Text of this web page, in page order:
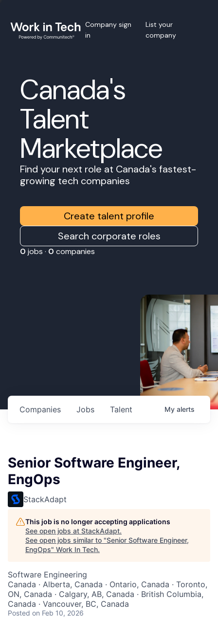
Company sign
in
List your
company
Canada's
Talent
Marketplace
Find your next role at Canada's fastest-
growing tech companies
Create talent profile
Search corporate roles
0 jobs · 0 companies
Jobs
Companies Talent My alerts
Senior Software Engineer,
EngOps
StackAdapt
This job is no longer accepting applications
See open jobs at StackAdapt.
See open jobs similar to "Senior Software Engineer,
EngOps" Work In Tech.
Software Engineering
Canada · Alberta, Canada · Ontario, Canada · Toronto,
ON, Canada · Calgary, AB, Canada · British Columbia,
Canada · Vancouver, BC, Canada
Posted on Feb 10, 2026